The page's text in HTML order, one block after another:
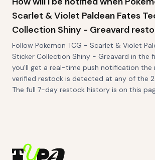
Scarlet & Violet Paldean Fates
Collection Shiny - Greavard
Follow Pokemon TCG - Scarlet & Violet
Sticker Collection Shiny - Greavard in the
you'll get a real-time push notification the
verified restock is detected at any of the
The full 7-day restock history is on this